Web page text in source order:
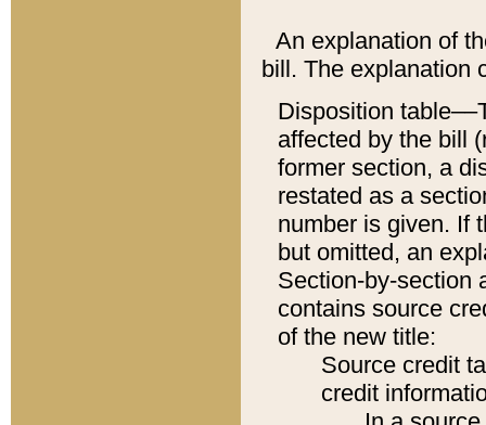
An explanation of
bill. The explanation
Disposition
affected by the bill
former section, a
restated as a
number is given. If
but omitted, an
Section-by-section
contains source
of the new title:
Source credit
credit